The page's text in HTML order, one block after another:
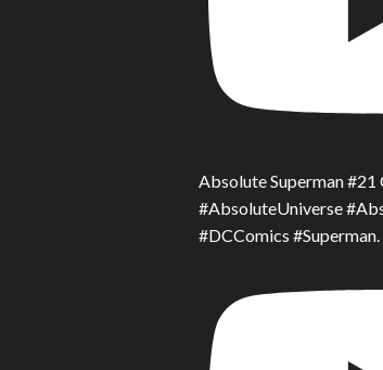
Absolute Superman #21
#AbsoluteUniverse
#DCComics #Superman.